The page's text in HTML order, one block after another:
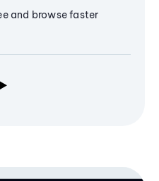
and browse faster